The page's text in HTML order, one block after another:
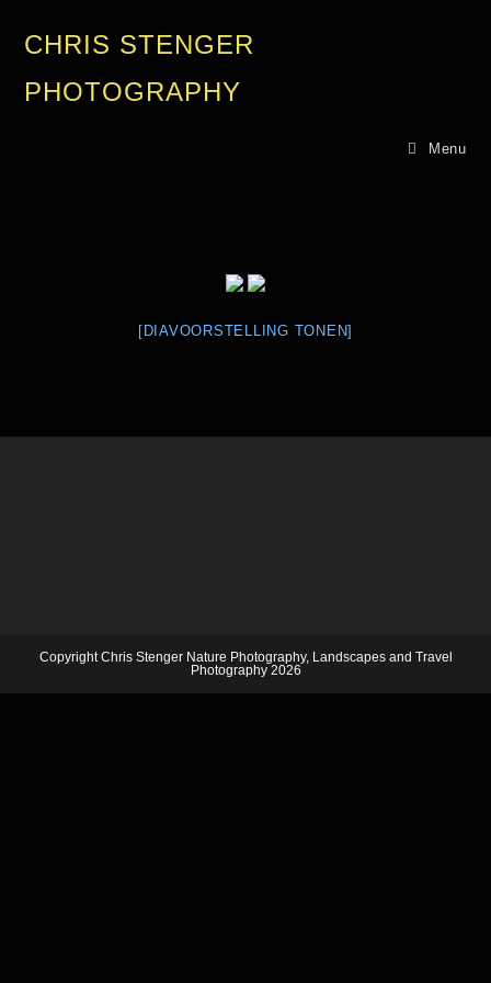
CHRIS STENGER
PHOTOGRAPHY
Menu
[DIAVOORSTELLING TONEN]
Copyright Chris Stenger Nature Photography, Landscapes and Travel
Photography 2026